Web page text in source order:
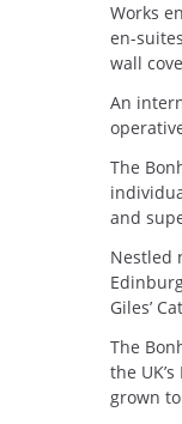
Works
en-
wall
An
The
and
Nestled
Giles’
The
the
grown